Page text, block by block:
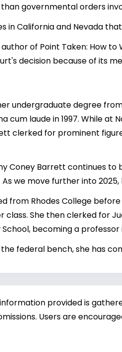
governmental orders
in California and Nevada
author of Point Taken: How
decision because of its
undergraduate degree
cum laude in 1997. While at
clerked for prominent
Coney Barrett continues
As we move further into
from Rhodes College
class. She then clerked for
becoming a professor
the federal bench, she has
provided is
Users are